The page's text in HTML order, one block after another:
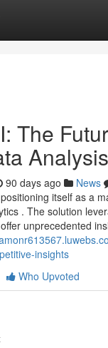
The
90 days ago News
itself as a
. The solution
unprecedented
insights
Who Upvoted